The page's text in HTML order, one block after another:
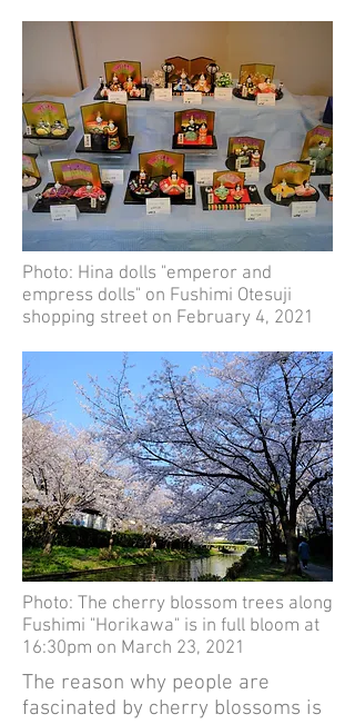
Photo: Hina dolls "emperor and
empress dolls" on Fushimi Otesuji
shopping street on February 4, 2021
Photo: The cherry blossom trees along
Fushimi "Horikawa" is in full bloom at
16:30pm on March 23, 2021
The reason why people are
fascinated by cherry blossoms is